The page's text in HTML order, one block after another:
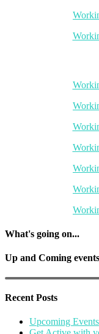
What's going on...
Up and Coming events
Recent Posts
Upcoming Events